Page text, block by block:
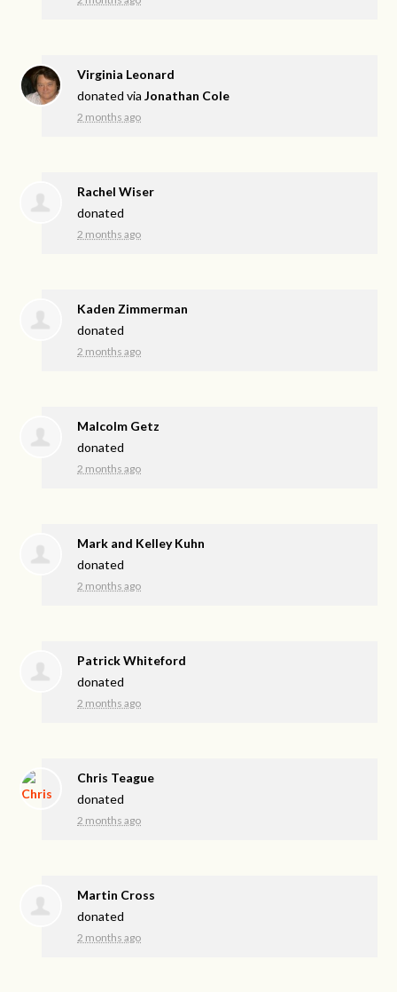
Virginia Leonard
donated viaJonathan Cole
2 months ago
Rachel Wiser
donated
2 months ago
Kaden Zimmerman
donated
2 months ago
Malcolm Getz
donated
2 months ago
Mark and Kelley Kuhn
donated
2 months ago
Patrick Whiteford
donated
2 months ago
Chris Teague
donated
2 months ago
Martin Cross
donated
2 months ago